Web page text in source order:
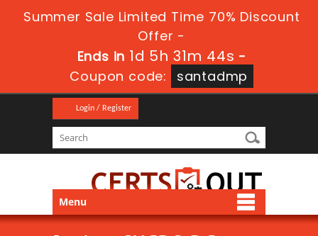
Summer Sale Limited Time 70% Discount
Offer -
Ends in 1d 5h 31m 42s -
Coupon code:
santadmp
Login / Register
Menu